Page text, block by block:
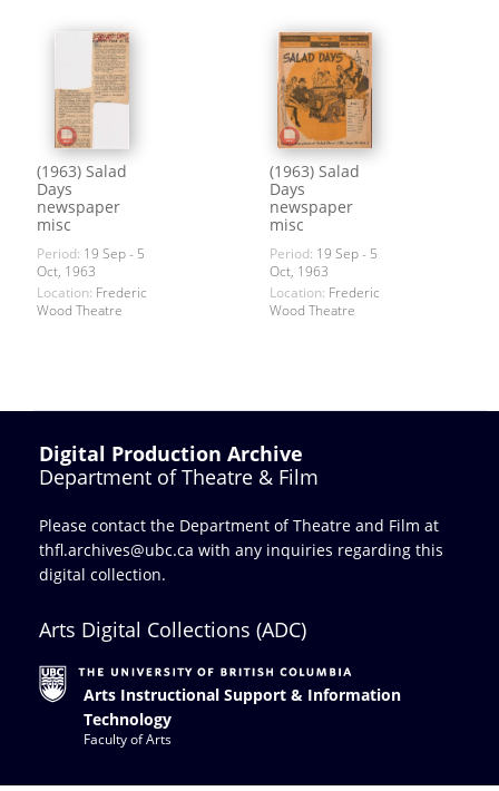
(1963) Salad
Days
newspaper
misc
Period: 19 Sep - 5
Oct, 1963
Location: Frederic
Wood Theatre
(1963) Salad
Days
newspaper
misc
Period: 19 Sep - 5
Oct, 1963
Location: Frederic
Wood Theatre
Digital Production Archive
Department of Theatre & Film
Please contact the Department of Theatre and Film at
thfl.archives@ubc.ca with any inquiries regarding this
digital collection.
Arts Digital Collections (ADC)
Arts Instructional Support & Information
Technology
Faculty of Arts